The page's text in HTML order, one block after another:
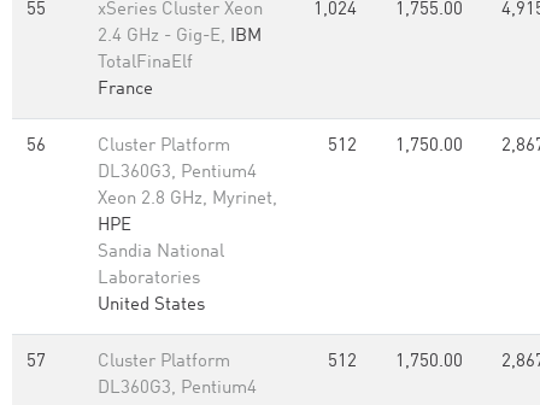
55
xSeries Cluster Xeon
2.4 GHz - Gig-E, IBM
TotalFinaElf
France
1,024 1,755.00
56
Cluster Platform
DL360G3, Pentium4
Xeon 2.8 GHz, Myrinet,
HPE
Sandia National
Laboratories
United States
512 1,750.00
57
Cluster Platform
DL360G3, Pentium4
512 1,750.00